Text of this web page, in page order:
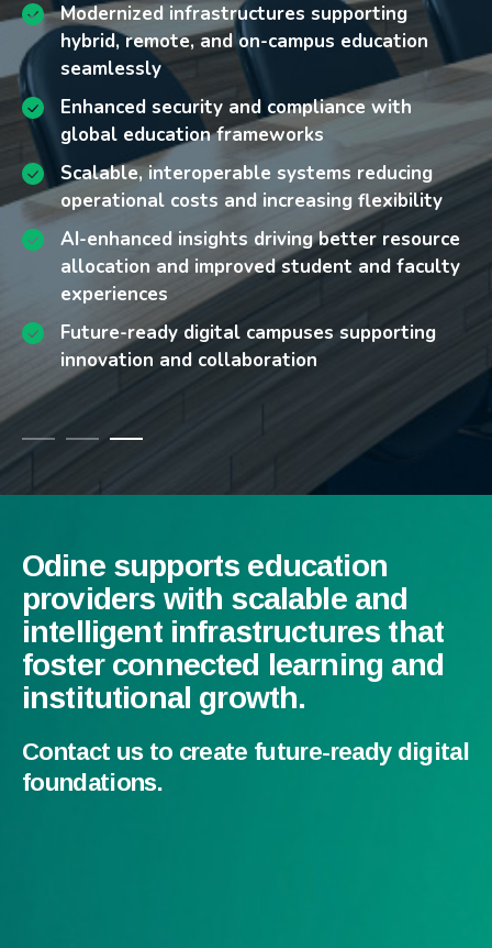
Legacy IT infrastructures that limit scalability
and interoperability
Rising demand for secure, accessible remote
and hybrid learning environments
Increased cyber threats targeting student,
faculty, and research data
Pressure to deliver high performance while
controlling operational costs
Siloed data systems hindering analytics and
student success initiatives
Build cloud-native, high-availability
foundations that scale digital services for
hybrid and remote learning.
Apply AI-driven monitoring for proactive
maintenance, optimized resource use, and
improved user experience.
Implement secure-by-design architectures
that safeguard sensitive data and align with
global education standards.
Deliver interoperable, cloud-agnostic
platforms for LMS, research databases, and
administrative tools.
Modernized infrastructures supporting
hybrid, remote, and on-campus education
seamlessly
Enhanced security and compliance with
global education frameworks
Scalable, interoperable systems reducing
operational costs and increasing flexibility
AI-enhanced insights driving better resource
allocation and improved student and faculty
experiences
Future-ready digital campuses supporting
innovation and collaboration
Odine supports education
providers with scalable and
intelligent infrastructures that
foster connected learning and
institutional growth.
Contact us to create future-ready digital
foundations.